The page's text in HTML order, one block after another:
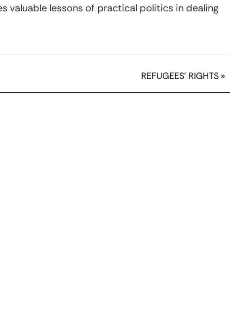
valuable lessons of practical politics in dealing
REFUGEES’ RIGHTS »